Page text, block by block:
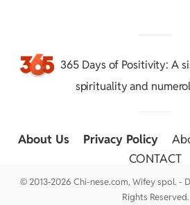
365 Days of Positivity: A
spirituality and
About Us Privacy Policy
CONTACT
© 2013-2026 Chi-nese.com, Wifey spol. -
Rights Reserved.